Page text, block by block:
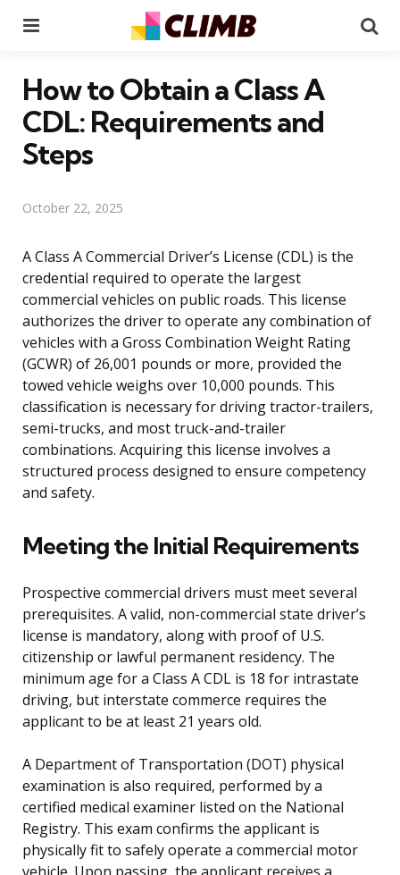
How to Obtain a Class A
CDL: Requirements and
Steps
October 22, 2025
A Class A Commercial Driver’s License (CDL) is the
credential required to operate the largest
commercial vehicles on public roads. This license
authorizes the driver to operate any combination of
vehicles with a Gross Combination Weight Rating
(GCWR) of 26,001 pounds or more, provided the
towed vehicle weighs over 10,000 pounds. This
classification is necessary for driving tractor-trailers,
semi-trucks, and most truck-and-trailer
combinations. Acquiring this license involves a
structured process designed to ensure competency
and safety.
Meeting the Initial Requirements
Prospective commercial drivers must meet several
prerequisites. A valid, non-commercial state driver’s
license is mandatory, along with proof of U.S.
citizenship or lawful permanent residency. The
minimum age for a Class A CDL is 18 for intrastate
driving, but interstate commerce requires the
applicant to be at least 21 years old.
A Department of Transportation (DOT) physical
examination is also required, performed by a
certified medical examiner listed on the National
Registry. This exam confirms the applicant is
physically fit to safely operate a commercial motor